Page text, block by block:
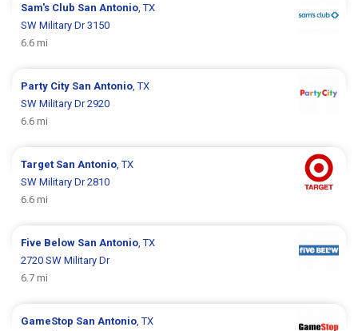
Sam's Club San Antonio , TX
SW Military Dr 3150
6.6 mi
Party City San Antonio , TX
SW Military Dr 2920
6.6 mi
Target San Antonio , TX
SW Military Dr 2810
6.6 mi
Five Below San Antonio , TX
2720 SW Military Dr
6.7 mi
GameStop San Antonio , TX